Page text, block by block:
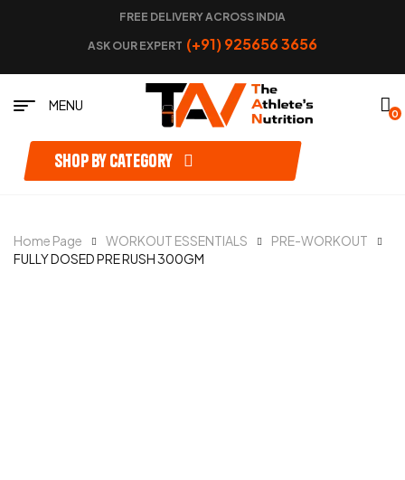
FREE DELIVERY ACROSS INDIA
ASK OUR EXPERT (+91) 925656 3656
MENU
0
Shop by category
Home Page WORKOUT ESSENTIALS
PRE-WORKOUT
FULLY DOSED PRE RUSH 300GM